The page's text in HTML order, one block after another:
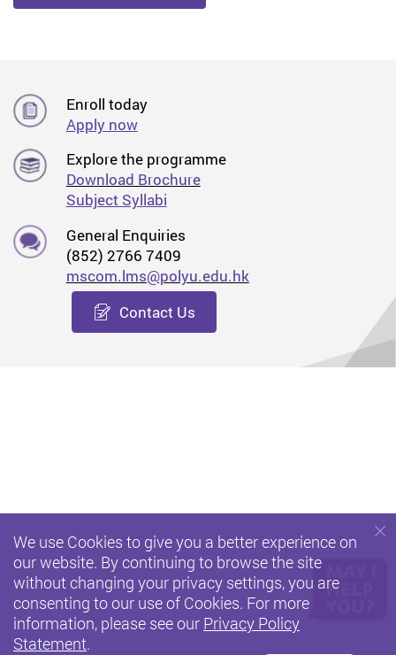
Enroll today
Apply now
Explore the programme
Download Brochure
Subject Syllabi
General Enquiries
(852) 2766 7409
mscom.lms@polyu.edu.hk
Contact Us
We use Cookies to give you a better experience on
our website. By continuing to browse the site
without changing your privacy settings, you are
consenting to our use of Cookies. For more
information, please see our Privacy Policy
Statement.